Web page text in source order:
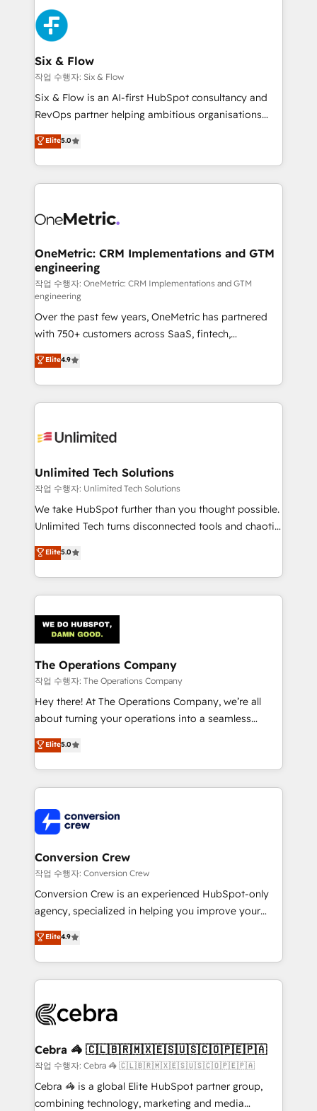
maximize profitability and adapt to your goals.
sales cycles, multi system environments and global
SaaS or manufacturing teams. Trusted by leading
enterprises and fast growing scale ups including
Sony, Rapyd, Fiverr, XM Cyber, Wix - Base44, EMA
Design Automation and FIT. 📊 RevOps & data
architecture 🔗 CRM migrations & End to end
integrations 🤖 AI workflows & enrichment 📘 Team
HubSpot environments that teams use with
confidence and that leadership can rely on for
Six & Flow
작업 수행자: Six & Flow
Six & Flow is an AI-first HubSpot consultancy and
RevOps partner helping ambitious organisations
grow with clarity, confidence, and intelligence.
Operating across the UK, Netherlands, Ireland, and
Canada, we’ve delivered thousands of successful
HubSpot projects for mid-market and enterprise
combine HubSpot, data, and AI to design connected
and technology for predictable, scalable revenue
growth. Our expertise spans RevOps, CRM and data
architecture, AI enablement, and strategic marketing,
delivered through our proprietary FLAIR framework
for responsible AI adoption. As a HubSpot Elite
Partner and ISO 27001:2022 certified consultancy,
we blend strategy, creativity, and technology to help
organisations scale smarter and grow stronger.
Elite5.0
OneMetric: CRM Implementations and GTM
engineering
작업 수행자: OneMetric: CRM Implementations and GTM
engineering
Over the past few years, OneMetric has partnered
with 750+ customers across SaaS, fintech,
healthcare, real estate, and other industries. With
150+ HubSpot-certified experts, we deliver scalable
solutions to complex GTM and RevOps challenges.
Our Expertise 🔹 Onboarding & Implementation:
tailored to your GTM motion. 🔹 Migrations:
from other CRMs to HubSpot without data loss or
downtime. 🔹 RevOps Strategy: Align teams,
processes, and data to drive revenue efficiency. 🔹
Integrations: Connect HubSpot with your tech stack
tailored apps, workflows, and configurations. We are
SOC 2 Type II and ISO 27001 certified, reinforcing
OneMetric that matters most: revenue.
Elite4.9
Unlimited Tech Solutions
작업 수행자: Unlimited Tech Solutions
We take HubSpot further than you thought possible.
Unlimited Tech turns disconnected tools and chaotic
processes into a seamless, high-performing revenue
engine. We combine RevOps strategy with deep
technical execution to help teams scale faster—with
cleaner data, smarter automation, and more
Implementation & Migration · Native & Custom
Integrations · Custom Development · CPQ & FSM ·
Reporting & Analytics · GTM Architecture · Sales &
Marketing Enablement If you’re ready to elevate
HubSpot from “just your CRM” to your growth
infrastructure—let’s talk.
Elite5.0
The Operations Company
작업 수행자: The Operations Company
Hey there! At The Operations Company, we’re all
about turning your operations into a seamless
experience that powers real results. We specialize in
transforming complex systems into efficient,
scalable solutions that work across your entire
organization. We’re a unique blend of deep HubSpot
operational know-how. We know that no two
businesses are alike, so we don’t do cookie-cutter
solutions. Instead, we dive in to understand your
needs, goals, and challenges to deliver solutions that
fit like a glove. We’re committed to being both
highly effective and fun to work with. We believe in
relationships. Your success is our success, and we’re
all in this together! From startup to enterprise, we’ll
what matters most: growing your business and
wowing your customers. Let’s make HubSpot work
smarter for you!
Elite5.0
Conversion Crew
작업 수행자: Conversion Crew
Conversion Crew is an experienced HubSpot-only
agency, specialized in helping you improve your
online processes. This means we help you with: -
Implementing HubSpot (CRM, Marketing, Sales,
Service and Operations) - Developing fast, good-
looking websites in the HubSpot CMS - Building
systems you use You need a clear method to reach
current processes together, from which we create a
focused action plan. By implementing these steps in
your day-to-day business, you will start to see
results fast. This creates space for growth! Want to
Elite4.9
Cebra 🦓 🇨🇱🇧🇷🇲🇽🇪🇸🇺🇸🇨🇴🇵🇪🇵🇦
작업 수행자: Cebra 🦓 🇨🇱🇧🇷🇲🇽🇪🇸🇺🇸🇨🇴🇵🇪🇵🇦
Cebra 🦓 is a global Elite HubSpot partner group,
combining technology, marketing and media